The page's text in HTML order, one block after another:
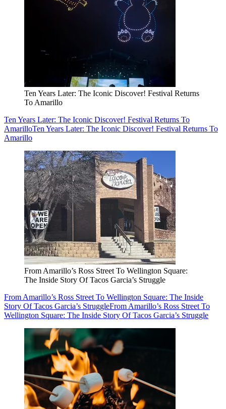
Ten Years Later: The Iconic Discover! Festival Returns
To Amarillo
Ten Years Later: The Iconic Discover! Festival Returns To
AmarilloTen Years Later: The Iconic Discover! Festival Returns To
Amarillo
From Amarillo’s Ross Street To Wellington Square:
The Inside Story Of Tacos Garcia’s Struggle
From Amarillo’s Ross Street To Wellington Square: The Inside
Story Of Tacos Garcia’s StruggleFrom Amarillo’s Ross Street To
Wellington Square: The Inside Story Of Tacos Garcia’s Struggle